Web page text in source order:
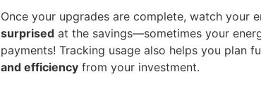
Once your upgrades are complete, watch your
surprised at the savings—sometimes your
payments! Tracking usage also helps you plan
and efficiency from your investment.